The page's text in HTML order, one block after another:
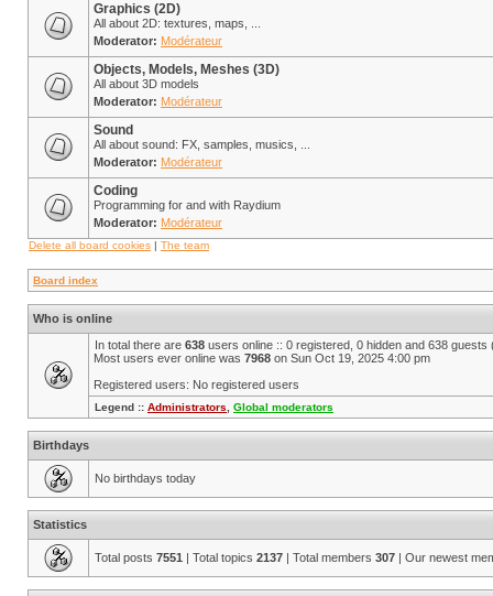
Graphics (2D)
All about 2D: textures, maps, ...
Moderator: Modérateur
Objects, Models, Meshes (3D)
All about 3D models
Moderator: Modérateur
Sound
All about sound: FX, samples, musics, ...
Moderator: Modérateur
Coding
Programming for and with Raydium
Moderator: Modérateur
Delete all board cookies | The team
Board index
Who is online
In total there are 638 users online :: 0 registered, 0 hidden and 638
Most users ever online was 7968 on Sun Oct 19, 2025 4:00 pm
Registered users: No registered users
Legend :: Administrators Global moderators
Birthdays
No birthdays today
Statistics
Total posts 7551 | Total topics 2137 | Total members 307 | Our newest